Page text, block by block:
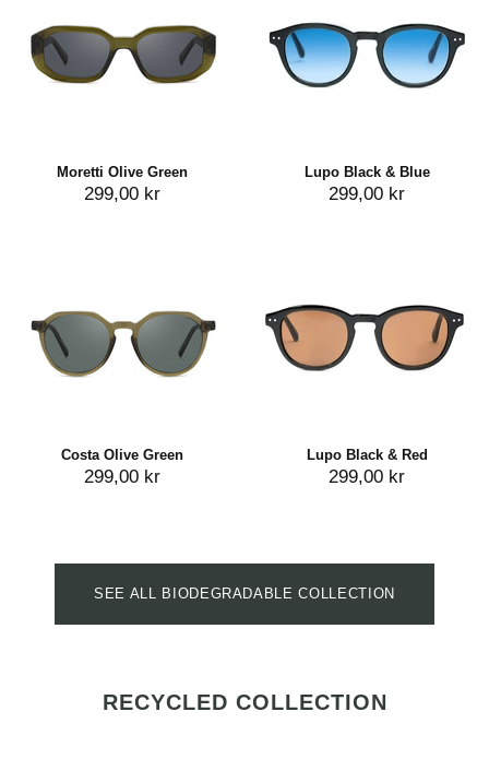
Moretti Olive Green
299,00 kr
Lupo Black & Blue
299,00 kr
Costa Olive Green
299,00 kr
Lupo Black & Red
299,00 kr
SEE ALL BIODEGRADABLE COLLECTION
RECYCLED COLLECTION